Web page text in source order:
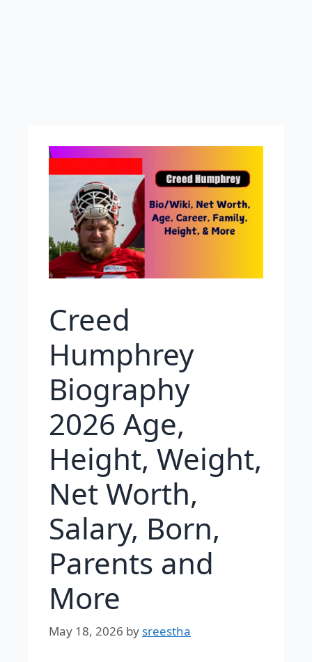
Creed
Humphrey
Biography
2026 Age,
Height, Weight,
Net Worth,
Salary, Born,
Parents and
More
May 18, 2026 by sreestha